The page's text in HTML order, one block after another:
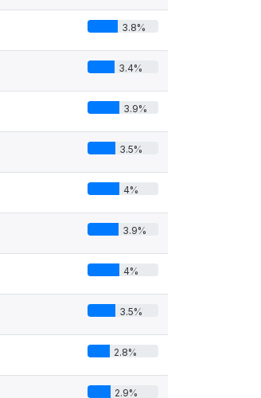
3.8%
3.4%
3.9%
3.5%
4%
3.9%
4%
3.5%
2.8%
2.9%